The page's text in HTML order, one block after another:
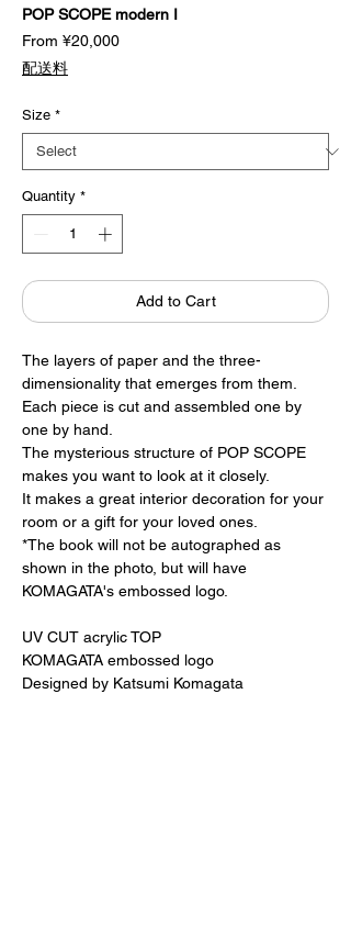
POP SCOPE modern I
From ¥20,000Sale
配送料
Size *
Quantity *
Add to Cart
The layers of paper and the three-
dimensionality that emerges from them.
Each piece is cut and assembled one by
one by hand.
The mysterious structure of POP SCOPE
makes you want to look at it closely.
It makes a great interior decoration for your
room or a gift for your loved ones.
*The book will not be autographed as
shown in the photo, but will have
KOMAGATA's embossed logo.
UV CUT acrylic TOP
KOMAGATA embossed logo
Designed by Katsumi Komagata